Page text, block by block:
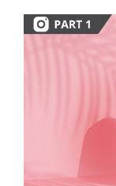
Controversy